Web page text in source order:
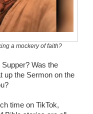
a mockery of faith?
Was the
up the Sermon on the
time on TikTok,